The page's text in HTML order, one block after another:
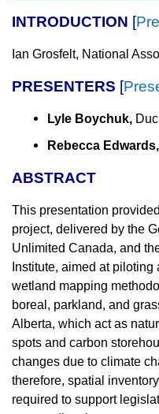
INTRODUCTION [
Ian Grosfelt, National
PRESENTERS [
Lyle Boychuk,
Rebecca Edwards,
ABSTRACT
This presentation
project, delivered by the
Unlimited Canada, and
Institute, aimed at
wetland mapping
boreal, parkland, and
Alberta, which act as
spots and carbon
changes due to climate
therefore, spatial
required to support